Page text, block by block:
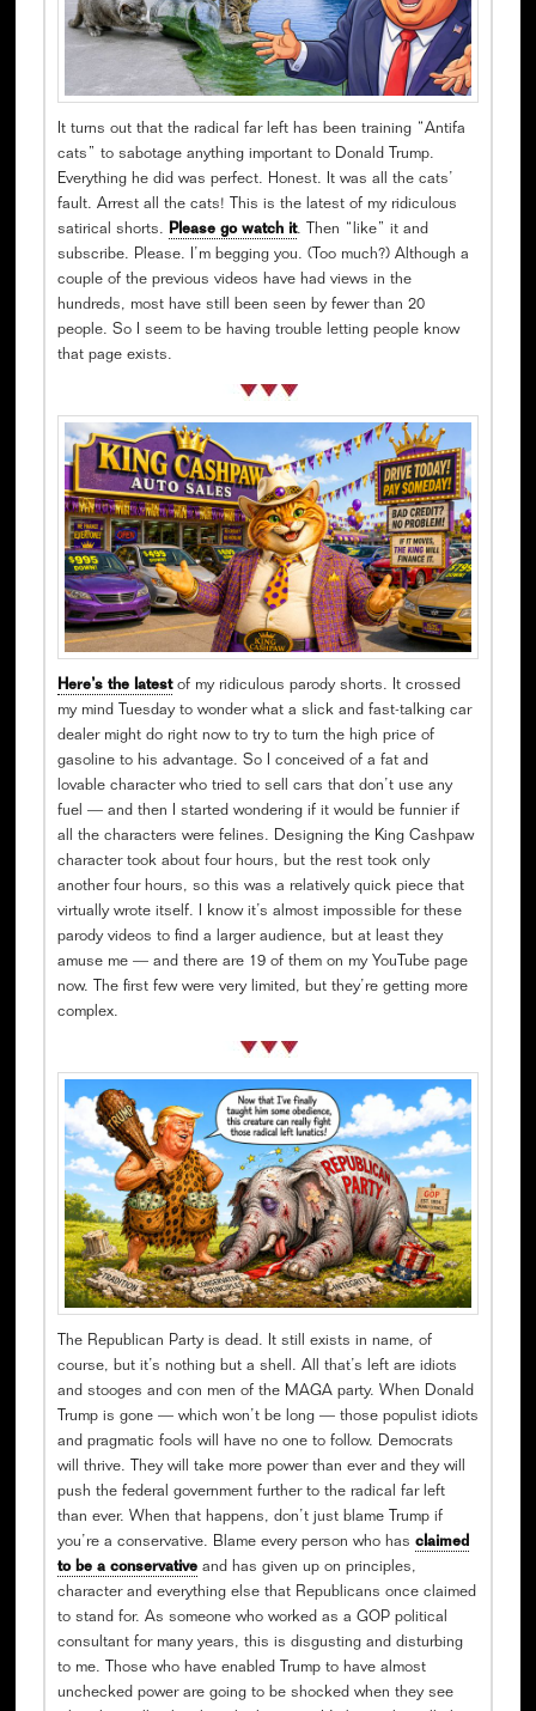
It turns out that the radical far left has been training “Antifa
cats” to sabotage anything important to Donald Trump.
Everything he did was perfect. Honest. It was all the cats’
fault. Arrest all the cats! This is the latest of my ridiculous
satirical shorts. Please go watch it. Then “like” it and
subscribe. Please. I’m begging you. (Too much?) Although a
couple of the previous videos have had views in the
hundreds, most have still been seen by fewer than 20
people. So I seem to be having trouble letting people know
that page exists.
Here’s the latestof my ridiculous parody shorts. It crossed
my mind Tuesday to wonder what a slick and fast-talking car
dealer might do right now to try to turn the high price of
gasoline to his advantage. So I conceived of a fat and
lovable character who tried to sell cars that don’t use any
fuel — and then I started wondering if it would be funnier if
all the characters were felines. Designing the King Cashpaw
character took about four hours, but the rest took only
another four hours, so this was a relatively quick piece that
virtually wrote itself. I know it’s almost impossible for these
parody videos to find a larger audience, but at least they
amuse me — and there are 19 of them on my YouTube page
now. The first few were very limited, but they’re getting more
complex.
The Republican Party is dead. It still exists in name, of
course, but it’s nothing but a shell. All that’s left are idiots
and stooges and con men of the MAGA party. When Donald
Trump is gone — which won’t be long — those populist idiots
and pragmatic fools will have no one to follow. Democrats
will thrive. They will take more power than ever and they will
push the federal government further to the radical far left
than ever. When that happens, don’t just blame Trump if
you’re a conservative. Blame every person who has claimed
to be a conservativeand has given up on principles,
character and everything else that Republicans once claimed
to stand for. As someone who worked as a GOP political
consultant for many years, this is disgusting and disturbing
to me. Those who have enabled Trump to have almost
unchecked power are going to be shocked when they see